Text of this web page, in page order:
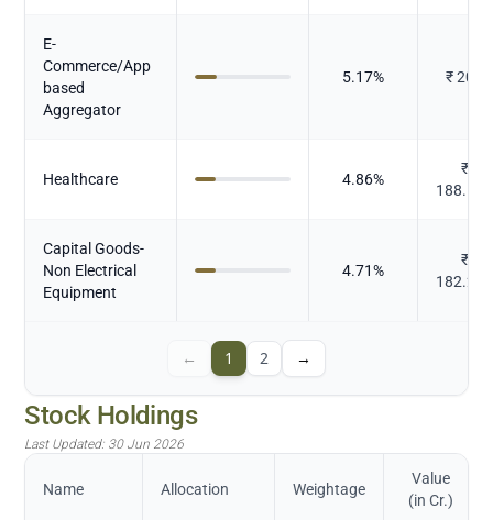
E-
Commerce/App
based
Aggregator
5.17% ₹200
Healthcare 4.86%
₹
188.148
Capital Goods-
Non Electrical
Equipment
4.71%
₹
182.267
← 1 2 →
Stock Holdings
Last Updated: 30 Jun 2026
Name Allocation Weightage
Value
(in Cr.)